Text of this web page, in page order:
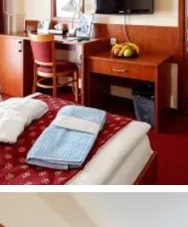
Prihlásiť sa
RegistráciaZabudnuté heslo
Park & Spa
us